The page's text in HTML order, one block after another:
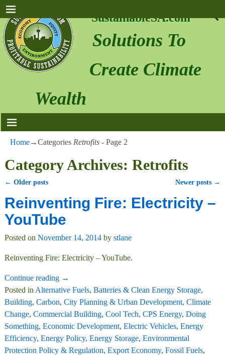
SustainableSA.com
Solutions To
Create Climate
Wealth
Home→Categories Retrofits - Page 2
Category Archives: Retrofits
← Older posts Newer posts →
Reinventing Fire: Electricity –
YouTube
Posted on November 14, 2014 by stlane
Reinventing Fire: Electricity – YouTube.
Continue reading →
Posted in Alternative Fuels, Batteries & Clean Energy Storage,
Building, Carbon, City Planning & Urban Development, Climate
Change, Commercial Building, Cool Tech, CPS Energy, Doing
Something, Economic Development, Electric Vehicles, Energy
Efficiency, Energy Policy, Energy Storage, Environmental
Protection Policy & Regulation, Export Economy, Fossil Fuels,